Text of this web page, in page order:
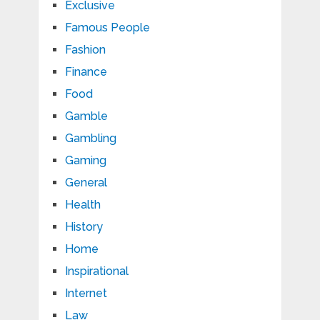
Exclusive
Famous People
Fashion
Finance
Food
Gamble
Gambling
Gaming
General
Health
History
Home
Inspirational
Internet
Law